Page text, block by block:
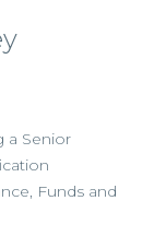
a Senior
Funds and